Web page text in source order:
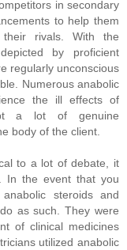
in secondary
to help them
rivals. With the
by proficient
regularly unconscious
Numerous anabolic
the ill effects of
a lot of genuine
body of the client.
to a lot of debate, it
In the event that you
steroids and
as such. They were
of clinical medicines
utilized anabolic